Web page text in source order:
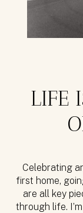
LIFE
Celebrating
first home,
are all key
through life.